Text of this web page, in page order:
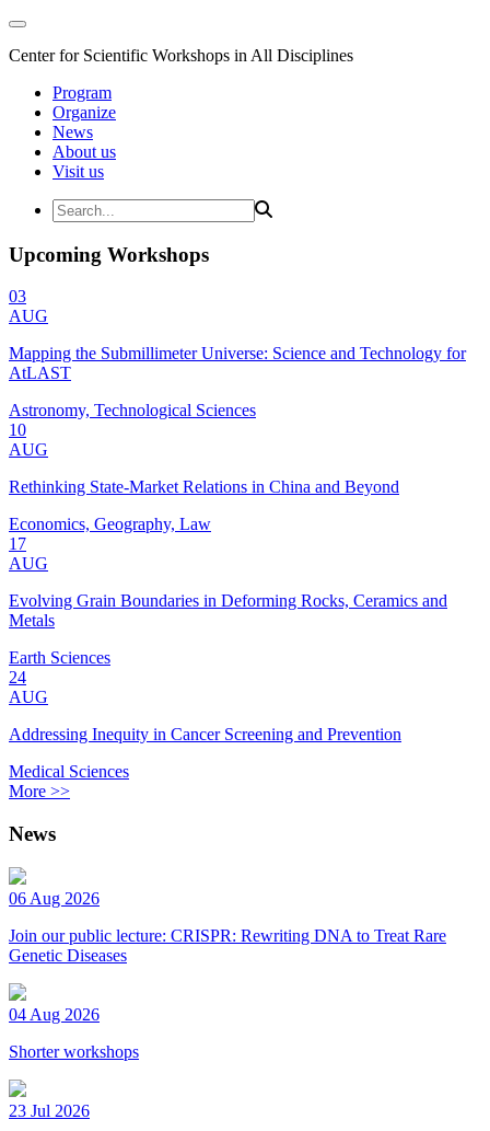
Center for Scientific Workshops in All Disciplines
Program
Organize
News
About us
Visit us
Upcoming Workshops
03
AUG
Mapping the Submillimeter Universe: Science and Technology for
AtLAST
Astronomy, Technological Sciences
10
AUG
Rethinking State-Market Relations in China and Beyond
Economics, Geography, Law
17
AUG
Evolving Grain Boundaries in Deforming Rocks, Ceramics and
Metals
Earth Sciences
24
AUG
Addressing Inequity in Cancer Screening and Prevention
Medical Sciences
More >>
News
06 Aug 2026
Join our public lecture: CRISPR: Rewriting DNA to Treat Rare
Genetic Diseases
04 Aug 2026
Shorter workshops
23 Jul 2026